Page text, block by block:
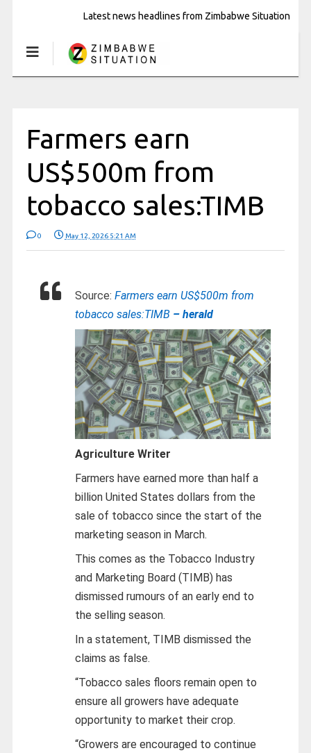
Latest news headlines from Zimbabwe Situation
Farmers earn
US$500m from
tobacco sales:TIMB
0 May 12, 2026 5:21 AM
Source: Farmers earn US$500m from
tobacco sales:TIMB – herald
Agriculture Writer
Farmers have earned more than half a
billion United States dollars from the
sale of tobacco since the start of the
marketing season in March.
This comes as the Tobacco Industry
and Marketing Board (TIMB) has
dismissed rumours of an early end to
the selling season.
In a statement, TIMB dismissed the
claims as false.
“Tobacco sales floors remain open to
ensure all growers have adequate
opportunity to market their crop.
“Growers are encouraged to continue